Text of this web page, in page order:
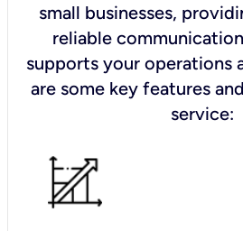
small businesses,
reliable
supports your operations
are some key features
service: